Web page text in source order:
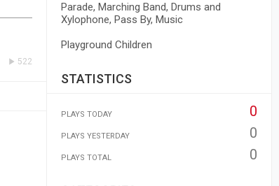
522
Parade, Marching Band, Drums and
Xylophone, Pass By, Music
Playground Children
STATISTICS
PLAYS TODAY 0
PLAYS YESTERDAY 0
PLAYS TOTAL 0